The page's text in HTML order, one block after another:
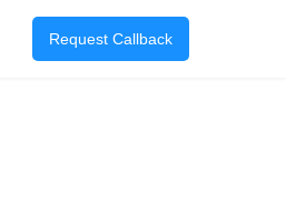
Request Callback